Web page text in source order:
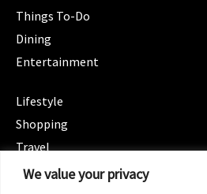
We value your privacy
Things To-Do
Dining
Entertainment
Lifestyle
Shopping
Travel
CATEGORIES